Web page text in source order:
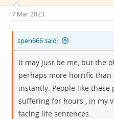
s
:
7 Mar 2023
spen666 said:
It may just be me, but the
perhaps more horrific
instantly. People like
suffering for hours , in my
facing life sentences.